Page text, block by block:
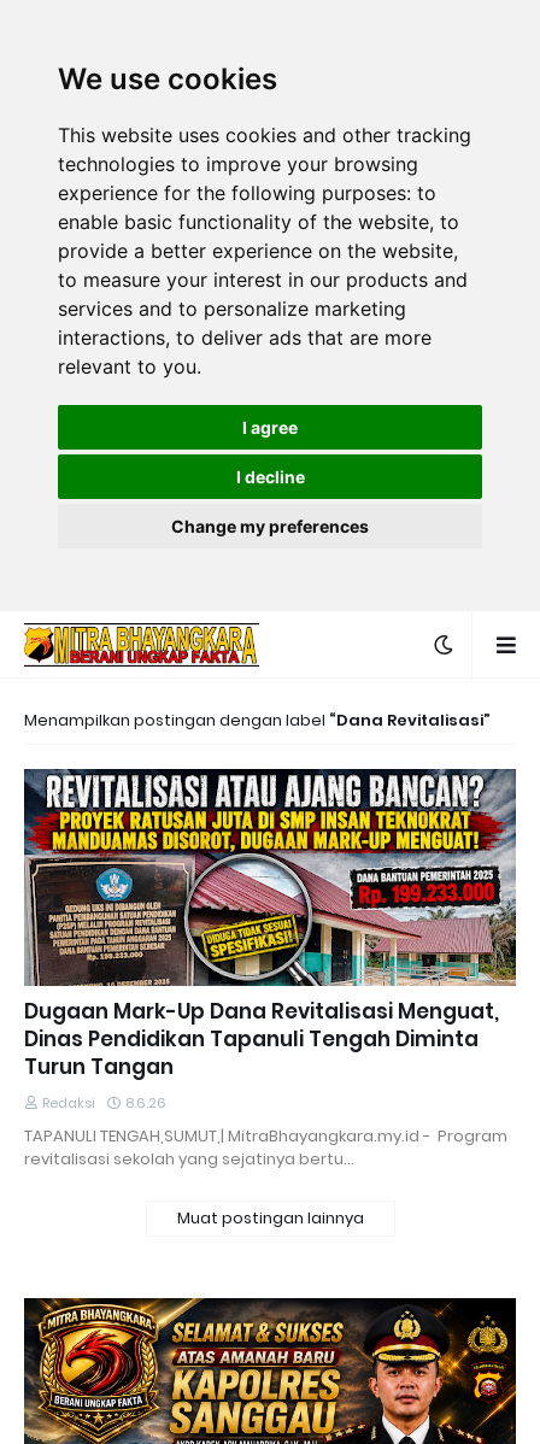
We use cookies
This website uses cookies and other tracking
technologies to improve your browsing
experience for the following purposes: to
enable basic functionality of the website, to
provide a better experience on the website,
to measure your interest in our products and
services and to personalize marketing
interactions, to deliver ads that are more
relevant to you.
I agree
I decline
Change my preferences
Menampilkan postingan dengan label Dana Revitalisasi
Dugaan Mark-Up Dana Revitalisasi Menguat,
Dinas Pendidikan Tapanuli Tengah Diminta
Turun Tangan
Redaksi 8.6.26
TAPANULI TENGAH,SUMUT,| MitraBhayangkara.my.id - Program
revitalisasi sekolah yang sejatinya bertu…
Muat postingan lainnya